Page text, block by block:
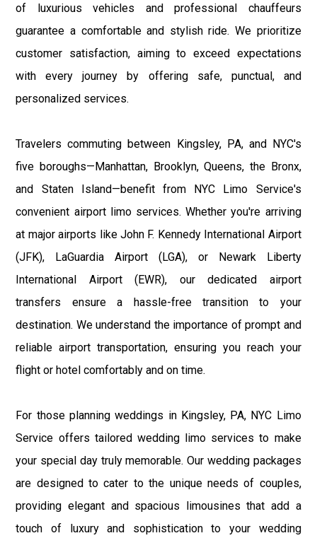
of luxurious vehicles and professional chauffeurs
guarantee a comfortable and stylish ride. We prioritize
customer satisfaction, aiming to exceed expectations
with every journey by offering safe, punctual, and
personalized services.
Travelers commuting between Kingsley, PA, and NYC's
five boroughs—Manhattan, Brooklyn, Queens, the Bronx,
and Staten Island—benefit from NYC Limo Service's
convenient airport limo services. Whether you're arriving
at major airports like John F. Kennedy International Airport
(JFK), LaGuardia Airport (LGA), or Newark Liberty
International Airport (EWR), our dedicated airport
transfers ensure a hassle-free transition to your
destination. We understand the importance of prompt and
reliable airport transportation, ensuring you reach your
flight or hotel comfortably and on time.
For those planning weddings in Kingsley, PA, NYC Limo
Service offers tailored wedding limo services to make
your special day truly memorable. Our wedding packages
are designed to cater to the unique needs of couples,
providing elegant and spacious limousines that add a
touch of luxury and sophistication to your wedding